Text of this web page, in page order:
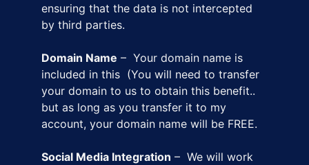
ensuring that the data is not intercepted
by third parties.
Domain Name – Your domain name is
included in this (You will need to transfer
your domain to us to obtain this benefit..
but as long as you transfer it to my
account, your domain name will be FREE.
Social Media Integration – We will work